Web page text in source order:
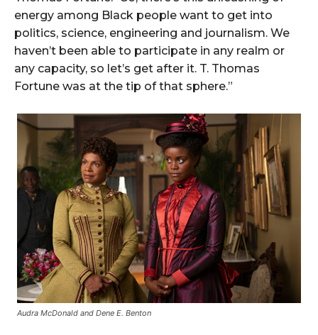
energy among Black people want to get into
politics, science, engineering and journalism. We
haven’t been able to participate in any realm or
any capacity, so let’s get after it. T. Thomas
Fortune was at the tip of that sphere.”
Audra McDonald and Dene E. Benton